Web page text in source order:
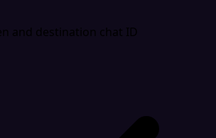
and destination chat ID